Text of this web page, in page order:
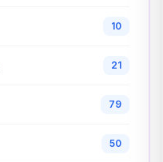
10
21
79
50